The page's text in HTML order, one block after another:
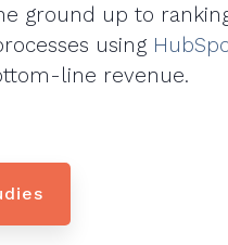
ground up to
using
line revenue.